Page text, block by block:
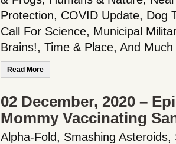
Protection, COVID Update, Dog
Call For Science, Municipal
Brains!, Time & Place, And
Read More
02 December, 2020 –
Mommy Vaccinating
Alpha-Fold, Smashing